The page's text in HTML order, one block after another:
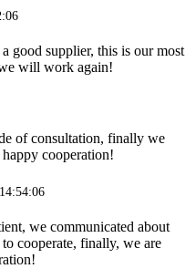
good supplier, this is our most
will work again!
of consultation, finally we
cooperation!
we communicated about
cooperate, finally, we are